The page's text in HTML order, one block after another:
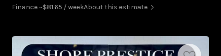
Finance ~$81.65 / weekAbout this estimate